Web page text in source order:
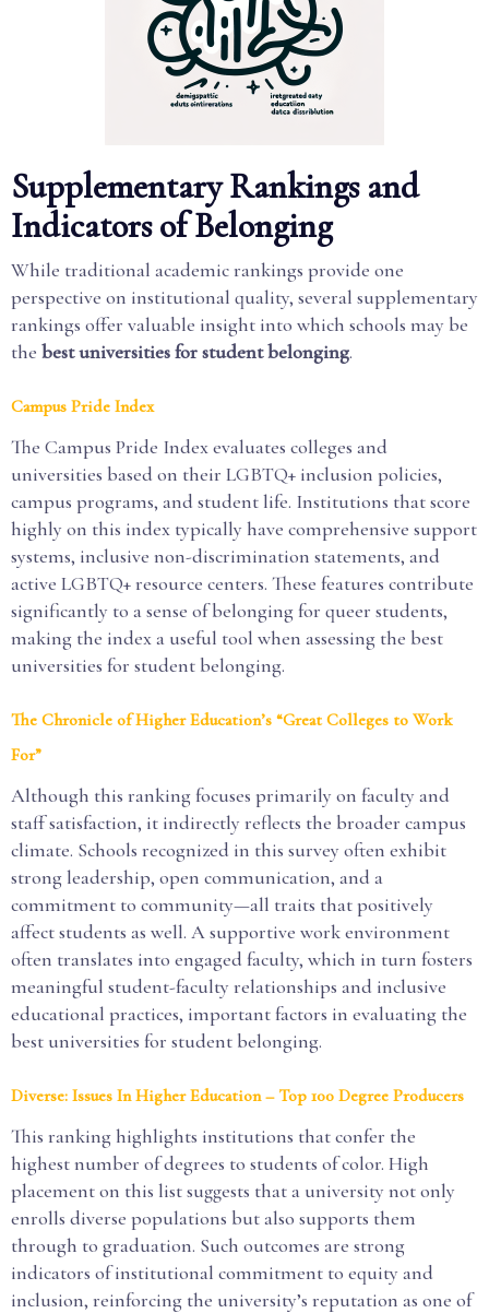
Supplementary Rankings and
Indicators of Belonging
While traditional academic rankings provide one
perspective on institutional quality, several supplementary
rankings offer valuable insight into which schools may be
the best universities for student belonging.
Campus Pride Index
The Campus Pride Index evaluates colleges and
universities based on their LGBTQ+ inclusion policies,
campus programs, and student life. Institutions that score
highly on this index typically have comprehensive support
systems, inclusive non-discrimination statements, and
active LGBTQ+ resource centers. These features contribute
significantly to a sense of belonging for queer students,
making the index a useful tool when assessing the best
universities for student belonging.
The Chronicle of Higher Education’s “Great Colleges to Work
For”
Although this ranking focuses primarily on faculty and
staff satisfaction, it indirectly reflects the broader campus
climate. Schools recognized in this survey often exhibit
strong leadership, open communication, and a
commitment to community—all traits that positively
affect students as well. A supportive work environment
often translates into engaged faculty, which in turn fosters
meaningful student-faculty relationships and inclusive
educational practices, important factors in evaluating the
best universities for student belonging.
Diverse: Issues In Higher Education – Top 100 Degree Producers
This ranking highlights institutions that confer the
highest number of degrees to students of color. High
placement on this list suggests that a university not only
enrolls diverse populations but also supports them
through to graduation. Such outcomes are strong
indicators of institutional commitment to equity and
inclusion, reinforcing the university’s reputation as one of